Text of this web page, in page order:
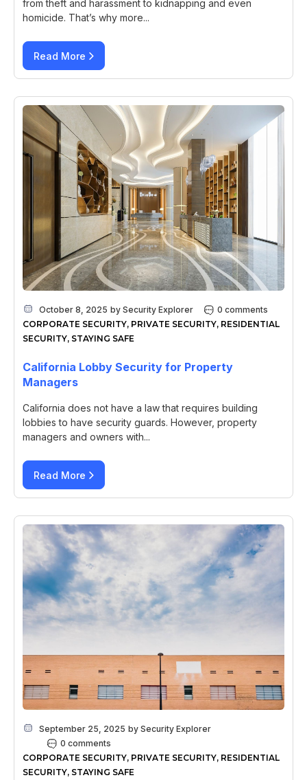
from theft and harassment to kidnapping and even
homicide. That’s why more...
Read More
October 8, 2025 by Security Explorer
0 comments
CORPORATE SECURITY, PRIVATE SECURITY, RESIDENTIAL
SECURITY, STAYING SAFE
California Lobby Security for Property
Managers
California does not have a law that requires building
lobbies to have security guards. However, property
managers and owners with...
Read More
September 25, 2025 by Security Explorer
0 comments
CORPORATE SECURITY, PRIVATE SECURITY, RESIDENTIAL
SECURITY, STAYING SAFE